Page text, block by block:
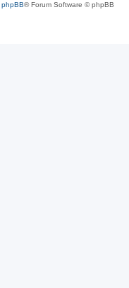
phpBB® Forum Software © phpBB